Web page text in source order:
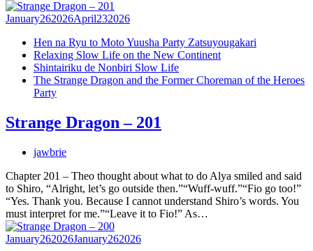
January262026April232026
Hen na Ryu to Moto Yuusha Party Zatsuyougakari
Relaxing Slow Life on the New Continent
Shintairiku de Nonbiri Slow Life
The Strange Dragon and the Former Choreman of the Heroes
Party
Strange Dragon – 201
jawbrie
Chapter 201 – Theo thought about what to do Alya smiled and said
to Shiro, “Alright, let’s go outside then.”“Wuff-wuff.”“Fio go too!”
“Yes. Thank you. Because I cannot understand Shiro’s words. You
must interpret for me.”“Leave it to Fio!” As…
January262026January262026